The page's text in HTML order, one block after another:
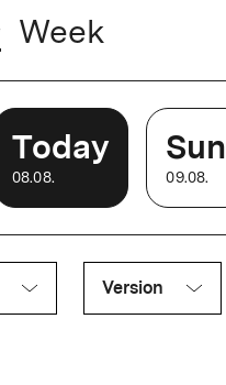
new sound system
Week
Today
08.08.
Sun
09.08.
Version